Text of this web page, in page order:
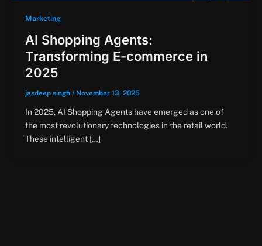
Marketing
AI Shopping Agents:
Transforming E-commerce in
2025
jasdeep singh / November 13, 2025
In 2025, AI Shopping Agents have emerged as one of
the most revolutionary technologies in the retail world.
These intelligent […]